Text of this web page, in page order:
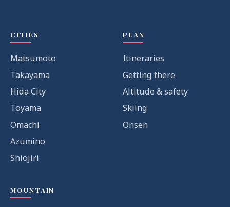
CITIES
Matsumoto
Takayama
Hida City
Toyama
Omachi
Azumino
Shiojiri
PLAN
Itineraries
Getting there
Altitude & safety
Skiing
Onsen
MOUNTAIN